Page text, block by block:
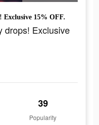
Exclusive 15% OFF.
drops! Exclusive
39
Popularity